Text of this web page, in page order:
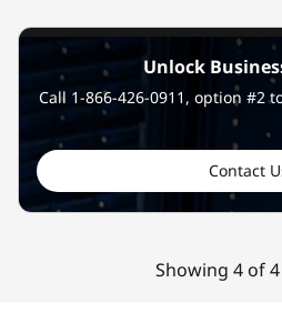
Unlock
Call 1-866-426-0911, option #2
Contact
Showing 4 of